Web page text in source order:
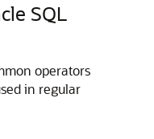
SQL
operators
in regular